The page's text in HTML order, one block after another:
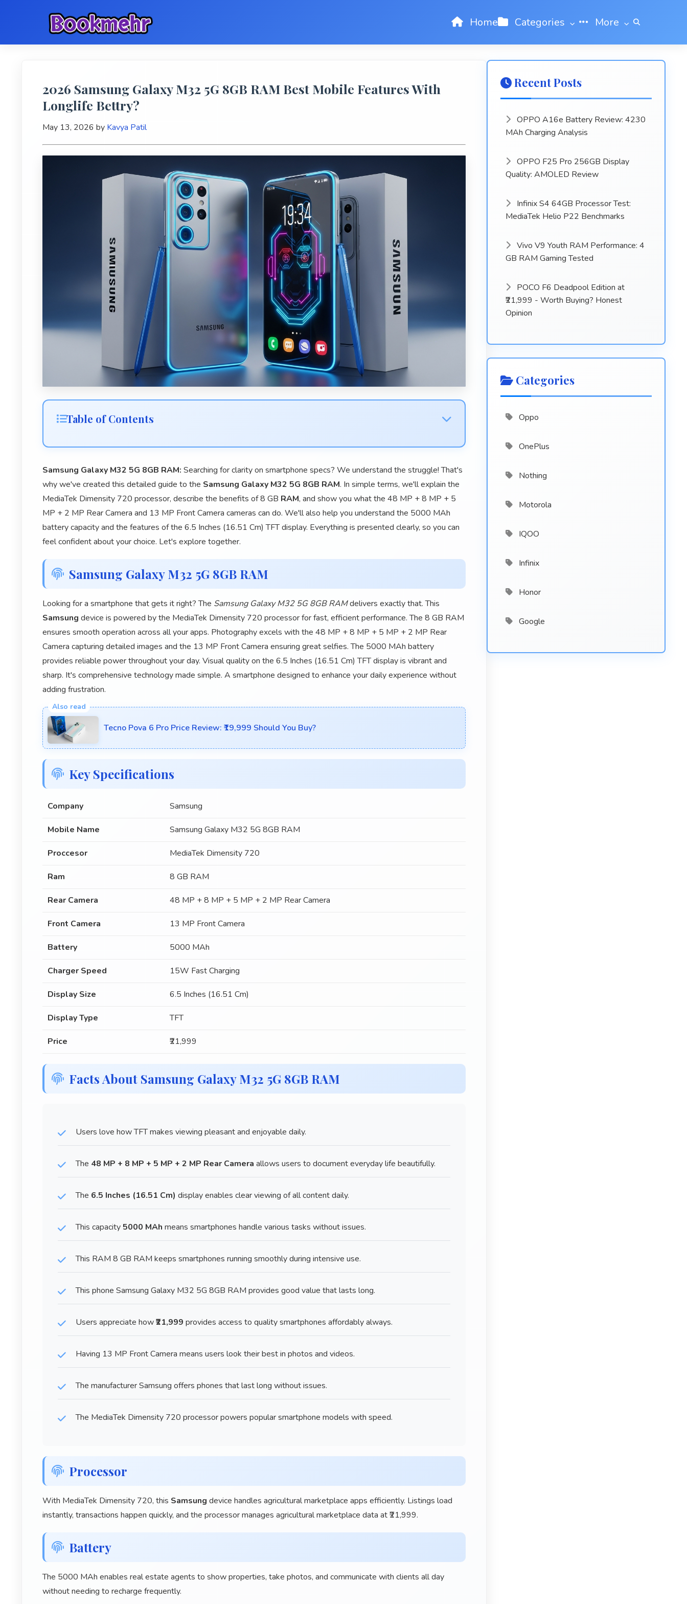
Home Categories More
2026 Samsung Galaxy M32 5G 8GB RAM Best Mobile Features With
Longlife Bettry?
May 13, 2026 by Kavya Patil
Table of Contents
Samsung Galaxy M32 5G 8GB RAM: Searching for clarity on smartphone specs? We understand the struggle! That's
why we've created this detailed guide to the Samsung Galaxy M32 5G 8GB RAM. In simple terms, we'll explain the
MediaTek Dimensity 720 processor, describe the benefits of 8 GB RAM, and show you what the 48 MP + 8 MP + 5
MP + 2 MP Rear Camera and 13 MP Front Camera cameras can do. We'll also help you understand the 5000 MAh
battery capacity and the features of the 6.5 Inches (16.51 Cm) TFT display. Everything is presented clearly, so you can
feel confident about your choice. Let's explore together.
Samsung Galaxy M32 5G 8GB RAM
Looking for a smartphone that gets it right? The Samsung Galaxy M32 5G 8GB RAMdelivers exactly that. This
Samsung device is powered by the MediaTek Dimensity 720 processor for fast, efficient performance. The 8 GB RAM
ensures smooth operation across all your apps. Photography excels with the 48 MP + 8 MP + 5 MP + 2 MP Rear
Camera capturing detailed images and the 13 MP Front Camera ensuring great selfies. The 5000 MAh battery
provides reliable power throughout your day. Visual quality on the 6.5 Inches (16.51 Cm) TFT display is vibrant and
sharp. It's comprehensive technology made simple. A smartphone designed to enhance your daily experience without
adding frustration.
Tecno Pova 6 Pro Price Review: ₹19,999 Should You Buy?
Key Specifications
Company Samsung
Mobile Name Samsung Galaxy M32 5G 8GB RAM
Proccesor MediaTek Dimensity 720
Ram 8 GB RAM
Rear Camera 48 MP + 8 MP + 5 MP + 2 MP Rear Camera
Front Camera 13 MP Front Camera
Battery 5000 MAh
Charger Speed 15W Fast Charging
Display Size 6.5 Inches (16.51 Cm)
Display Type TFT
Price ₹21,999
Facts About Samsung Galaxy M32 5G 8GB RAM
Users love how TFT makes viewing pleasant and enjoyable daily.
The 48 MP + 8 MP + 5 MP + 2 MP Rear Camera allows users to document everyday life beautifully.
The 6.5 Inches (16.51 Cm) display enables clear viewing of all content daily.
This capacity 5000 MAh means smartphones handle various tasks without issues.
This RAM 8 GB RAM keeps smartphones running smoothly during intensive use.
This phone Samsung Galaxy M32 5G 8GB RAM provides good value that lasts long.
Users appreciate how₹21,999 provides access to quality smartphones affordably always.
Having 13 MP Front Camera means users look their best in photos and videos.
The manufacturer Samsung offers phones that last long without issues.
The MediaTek Dimensity 720 processor powers popular smartphone models with speed.
Processor
With MediaTek Dimensity 720, this Samsung device handles agricultural marketplace apps efficiently. Listings load
instantly, transactions happen quickly, and the processor manages agricultural marketplace data at ₹21,999.
Battery
The 5000 MAh enables real estate agents to show properties, take photos, and communicate with clients all day
without needing to recharge frequently.
Recent Posts
OPPO A16e Battery Review: 4230
MAh Charging Analysis
OPPO F25 Pro 256GB Display
Quality: AMOLED Review
Infinix S4 64GB Processor Test:
MediaTek Helio P22 Benchmarks
Vivo V9 Youth RAM Performance: 4
GB RAM Gaming Tested
POCO F6 Deadpool Edition at
₹21,999 - Worth Buying? Honest
Opinion
Categories
Oppo
OnePlus
Nothing
Motorola
IQOO
Infinix
Honor
Google